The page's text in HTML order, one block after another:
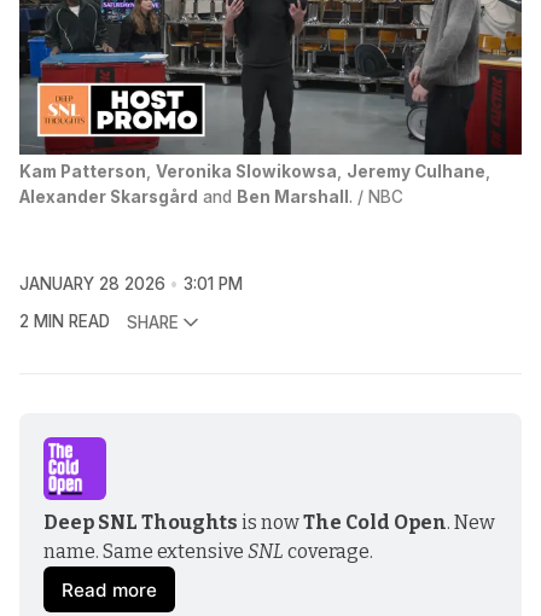
Kam Patterson Veronika Slowikowsa Jeremy Culhane
Alexander Skarsgård and Ben Marshall . / NBC
JANUARY 28 2026
3:01 PM
2 MIN READ
SHARE
Deep SNL Thoughts is now The Cold Open. New
name. Same extensive SNL coverage.
Read more